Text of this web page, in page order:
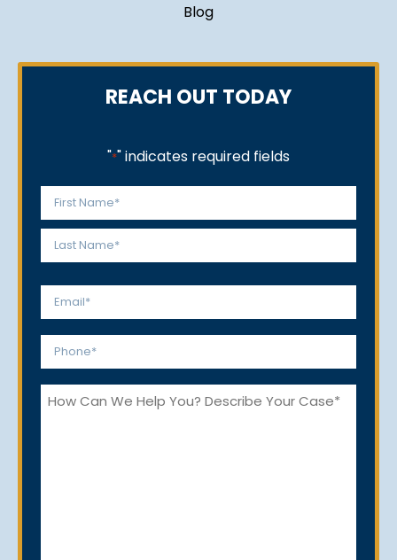
Blog
REACH OUT TODAY
"*" indicates required fields
Name
*
First
Email
Phone
How